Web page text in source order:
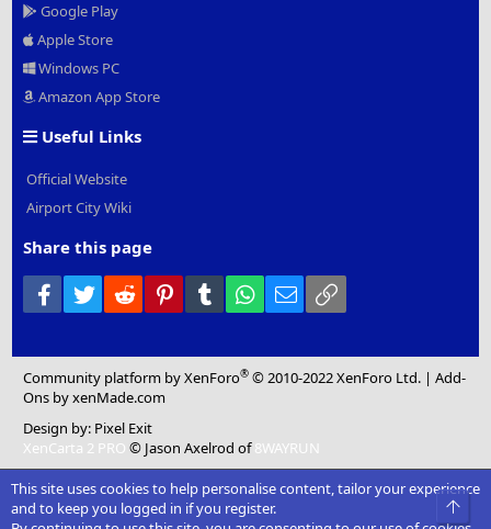
Google Play
Apple Store
Windows PC
Amazon App Store
Useful Links
Official Website
Airport City Wiki
Share this page
Facebook
Twitter Reddit PinterestTumblr WhatsApp
Email
Community platform by XenForo® © 2010-2022 XenForo Ltd. |Add-
Ons by xenMade.com
Design by: Pixel Exit
XenCarta 2 PRO © Jason Axelrod of8WAYRUN
This site uses cookies to help personalise content, tailor your experience
and to keep you logged in if you register.
Top